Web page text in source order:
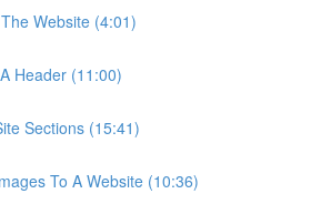
Website (4:01)
Header (11:00)
Sections (15:41)
To A Website (10:36)